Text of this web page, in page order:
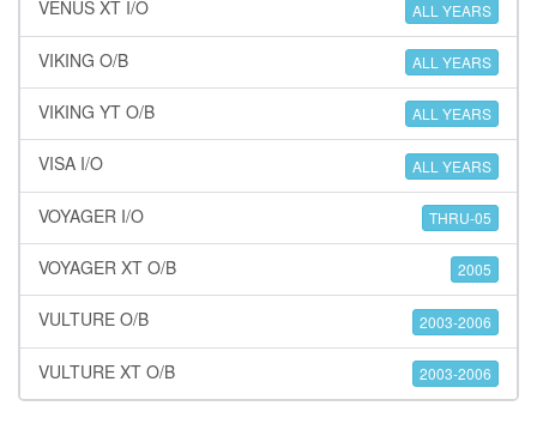
VENUS XT I/O ALL YEARS
VIKING O/B ALL YEARS
VIKING YT O/B ALL YEARS
VISA I/O ALL YEARS
VOYAGER I/O THRU-05
VOYAGER XT O/B 2005
VULTURE O/B 2003-2006
VULTURE XT O/B 2003-2006